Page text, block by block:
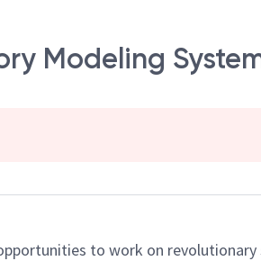
Modeling
to work on